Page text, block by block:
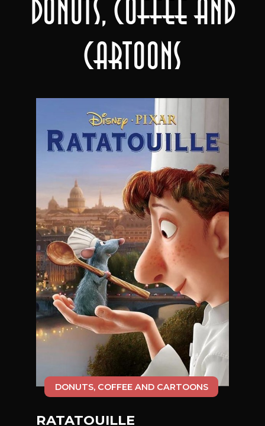
Donuts, Coffee and
Cartoons
DONUTS, COFFEE AND CARTOONS
RATATOUILLE